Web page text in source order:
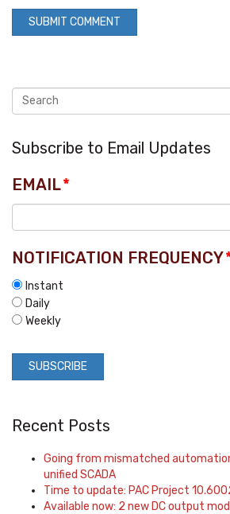
Subscribe to Email Updates
EMAIL*
NOTIFICATION FREQUENCY
Instant
Daily
Weekly
Recent Posts
Going from mismatched
unified SCADA
Time to update: PAC Project
Available now: 2 new DC output